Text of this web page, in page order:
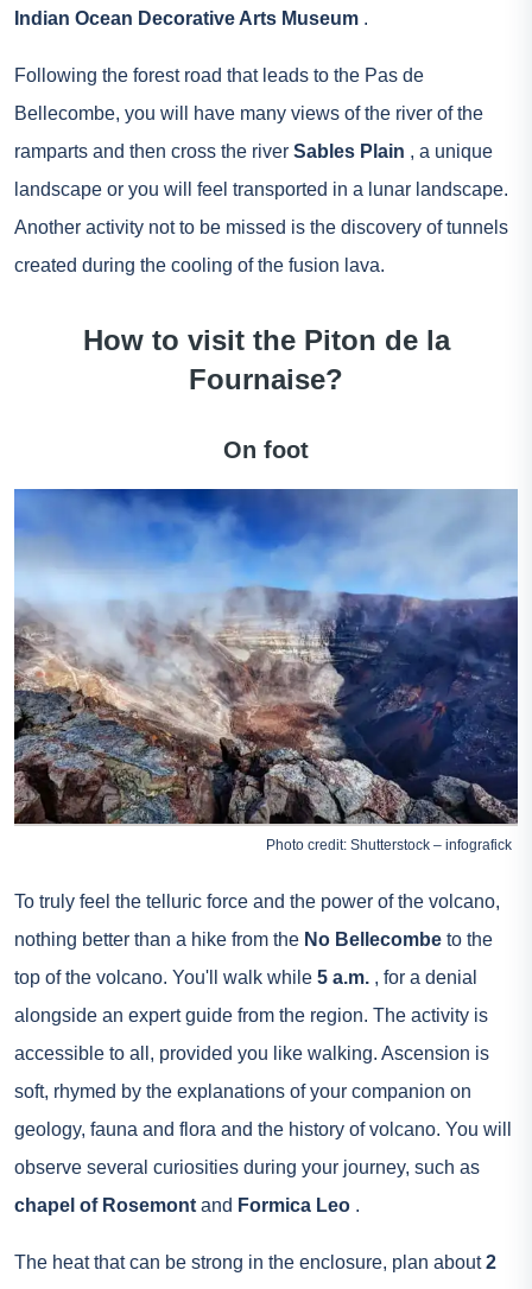
Indian Ocean Decorative Arts Museum .
Following the forest road that leads to the Pas de
Bellecombe, you will have many views of the river of the
ramparts and then cross the river Sables Plain , a unique
landscape or you will feel transported in a lunar landscape.
Another activity not to be missed is the discovery of tunnels
created during the cooling of the fusion lava.
How to visit the Piton de la
Fournaise?
On foot
Photo credit: Shutterstock – infografick
To truly feel the telluric force and the power of the volcano,
nothing better than a hike from the No Bellecombe to the
top of the volcano. You'll walk while 5 a.m. , for a denial
alongside an expert guide from the region. The activity is
accessible to all, provided you like walking. Ascension is
soft, rhymed by the explanations of your companion on
geology, fauna and flora and the history of volcano. You will
observe several curiosities during your journey, such as
chapel of Rosemont and Formica Leo .
The heat that can be strong in the enclosure, plan about2